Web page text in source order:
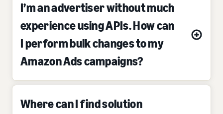
I’m an advertiser without much
experience using APIs. How can
I perform bulk changes to my
Amazon Ads campaigns?
Where can I find solution